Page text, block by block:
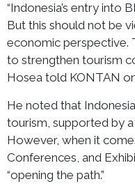
“Indonesia’s entry into
But this should not be
economic perspective.
to strengthen tourism
Hosea told KONTAN
He noted that
tourism, supported by
However, when it
Conferences, and
“opening the path.”